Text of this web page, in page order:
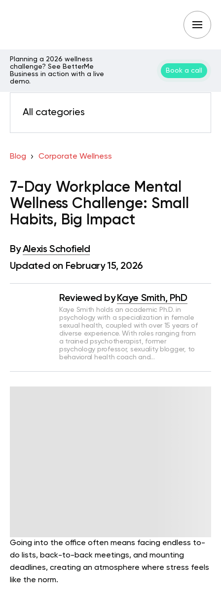
Planning a 2026 wellness
challenge? See BetterMe
Business in action with a live
demo.
Book a call
All categories
Blog Corporate Wellness
7-Day Workplace Mental
Wellness Challenge: Small
Habits, Big Impact
ByAlexis Schofield
Updated on February 15, 2026
Reviewed by Kaye Smith, PhD
Kaye Smith holds an academic Ph.D. in
psychology with a specialization in female
sexual health, coupled with over 15 years of
diverse experience. With roles ranging from
a trained psychotherapist, former
psychology professor, sexuality blogger, to
behavioral health coach and…
Going into the office often means facing endless to-
do lists, back-to-back meetings, and mounting
deadlines, creating an atmosphere where stress feels
like the norm.